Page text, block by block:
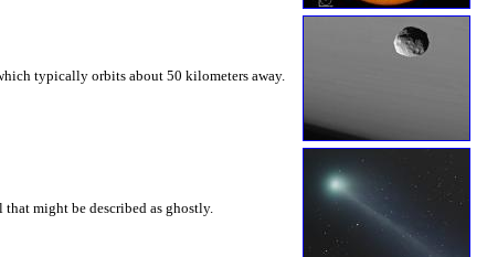
typically orbits about 50 kilometers away.
might be described as ghostly.